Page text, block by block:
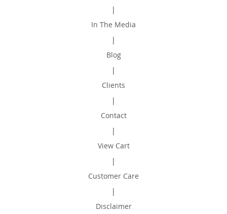
|
In The Media
|
Blog
|
Clients
|
Contact
|
View Cart
|
Customer Care
|
Disclaimer